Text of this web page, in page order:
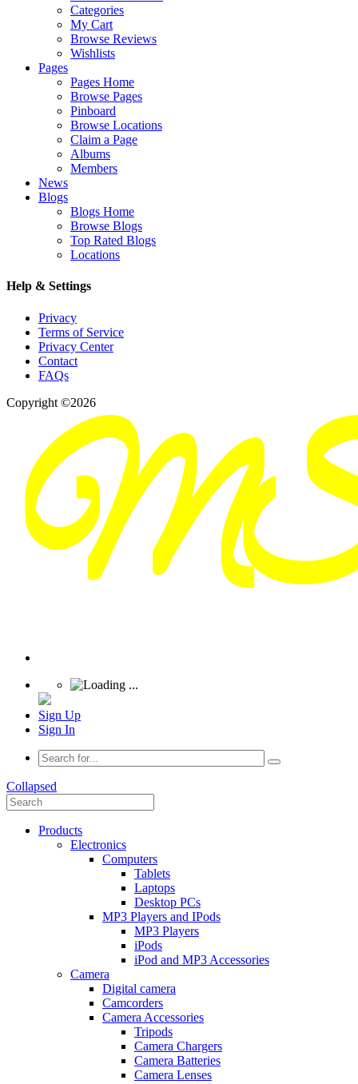
Categories
My Cart
Browse Reviews
Wishlists
Pages
Pages Home
Browse Pages
Pinboard
Browse Locations
Claim a Page
Albums
Members
News
Blogs
Blogs Home
Browse Blogs
Top Rated Blogs
Locations
Help & Settings
Privacy
Terms of Service
Privacy Center
Contact
FAQs
Copyright ©2026
Sign Up
Sign In
Collapsed
Products
Electronics
Computers
Tablets
Laptops
Desktop PCs
MP3 Players and IPods
MP3 Players
iPods
iPod and MP3 Accessories
Camera
Digital camera
Camcorders
Camera Accessories
Tripods
Camera Chargers
Camera Batteries
Camera Lenses